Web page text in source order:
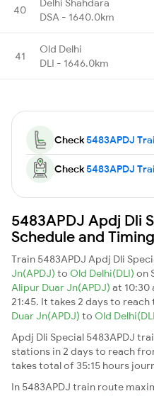
40
DSA - 1640.0km
41
Old Delhi
DLI - 1646.0km
Check5483APDJ
Check5483APDJ
5483APDJ Apdj Dli
Schedule and
Train 5483APDJ Apdj Dli
Jn(APDJ) to Old Delhi(DLI) on
Alipur Duar Jn(APDJ) at 10:30
21:45. It takes 2 days to
Duar Jn(APDJ) to Old
Apdj Dli Special 5483APDJ
stations in 2 days to reach
takes total of 35:15 hours
In 5483APDJ train route